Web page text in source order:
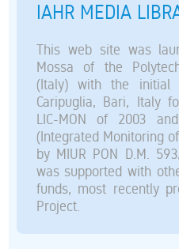
IAHR MEDIA
This web site was
Mossa of the
(Italy) with the initial
Caripuglia, Bari, Italy
LIC-MON of 2003
(Integrated Monitoring
by MIUR PON D.M.
was supported with
funds, most recently
Project.